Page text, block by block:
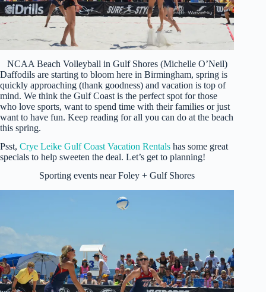
NCAA Beach Volleyball in Gulf Shores (Michelle O’Neil)
Daffodils are starting to bloom here in Birmingham, spring is
quickly approaching (thank goodness) and vacation is top of
mind. We think the Gulf Coast is the perfect spot for those
who love sports, want to spend time with their families or just
want to have fun. Keep reading for all you can do at the beach
this spring.
Psst, Crye Leike Gulf Coast Vacation Rentals has some great
specials to help sweeten the deal. Let’s get to planning!
Sporting events near Foley + Gulf Shores